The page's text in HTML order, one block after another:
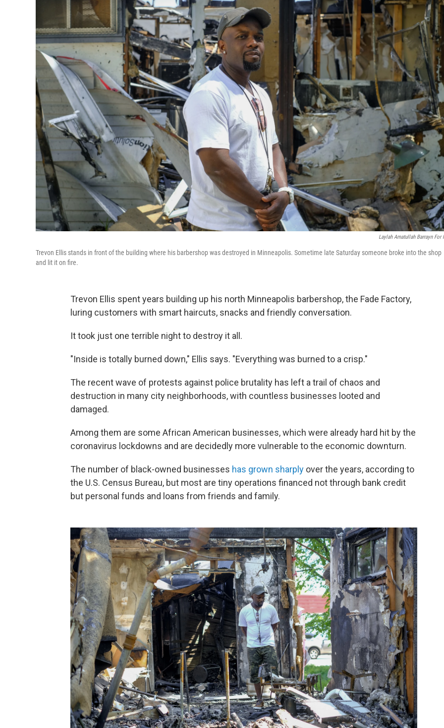
Laylah Amatullah Barrayn For
Trevon Ellis stands in front of the building where his barbershop was destroyed in Minneapolis. Sometime late Saturday someone broke into the shop
and lit it on fire.
Trevon Ellis spent years building up his north Minneapolis barbershop, the Fade Factory,
luring customers with smart haircuts, snacks and friendly conversation.
It took just one terrible night to destroy it all.
"Inside is totally burned down," Ellis says. "Everything was burned to a crisp."
The recent wave of protests against police brutality has left a trail of chaos and
destruction in many city neighborhoods, with countless businesses looted and
damaged.
Among them are some African American businesses, which were already hard hit by the
coronavirus lockdowns and are decidedly more vulnerable to the economic downturn.
The number of black-owned businesses has grown sharply over the years, according to
the U.S. Census Bureau, but most are tiny operations financed not through bank credit
but personal funds and loans from friends and family.